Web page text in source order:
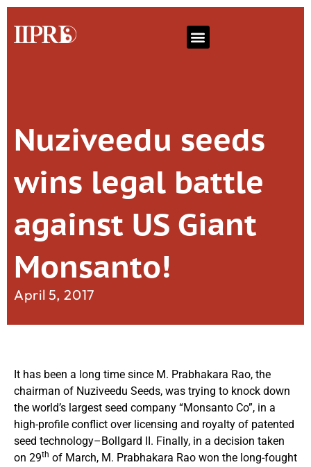
Nuziveedu seeds
wins legal battle
against US Giant
Monsanto!
April 5, 2017
It has been a long time since M. Prabhakara Rao, the
chairman of Nuziveedu Seeds, was trying to knock down
the world’s largest seed company “Monsanto Co”, in a
high-profile conflict over licensing and royalty of patented
seed technology–Bollgard II. Finally, in a decision taken
on 29th of March, M. Prabhakara Rao won the long-fought